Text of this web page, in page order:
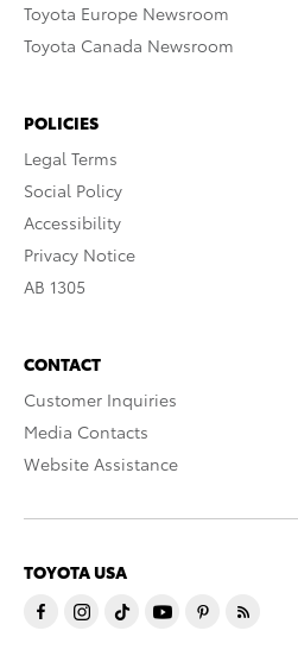
Toyota Europe Newsroom
Toyota Canada Newsroom
POLICIES
Legal Terms
Social Policy
Accessibility
Privacy Notice
AB 1305
CONTACT
Customer Inquiries
Media Contacts
Website Assistance
TOYOTA USA